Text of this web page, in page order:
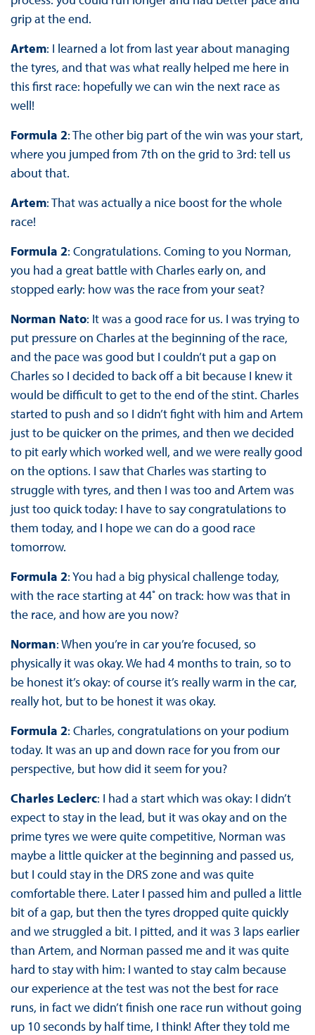
grip at the end.
Artem: I learned a lot from last year about managing
the tyres, and that was what really helped me here in
this first race: hopefully we can win the next race as
well!
Formula 2: The other big part of the win was your start,
where you jumped from 7th on the grid to 3rd: tell us
about that.
Artem: That was actually a nice boost for the whole
race!
Formula 2: Congratulations. Coming to you Norman,
you had a great battle with Charles early on, and
stopped early: how was the race from your seat?
Norman Nato: It was a good race for us. I was trying to
put pressure on Charles at the beginning of the race,
and the pace was good but I couldn’t put a gap on
Charles so I decided to back off a bit because I knew it
would be difficult to get to the end of the stint. Charles
started to push and so I didn’t fight with him and Artem
just to be quicker on the primes, and then we decided
to pit early which worked well, and we were really good
on the options. I saw that Charles was starting to
struggle with tyres, and then I was too and Artem was
just too quick today: I have to say congratulations to
them today, and I hope we can do a good race
tomorrow.
Formula 2: You had a big physical challenge today,
with the race starting at 44˚ on track: how was that in
the race, and how are you now?
Norman: When you’re in car you’re focused, so
physically it was okay. We had 4 months to train, so to
be honest it’s okay: of course it’s really warm in the car,
really hot, but to be honest it was okay.
Formula 2: Charles, congratulations on your podium
today. It was an up and down race for you from our
perspective, but how did it seem for you?
Charles Leclerc: I had a start which was okay: I didn’t
expect to stay in the lead, but it was okay and on the
prime tyres we were quite competitive, Norman was
maybe a little quicker at the beginning and passed us,
but I could stay in the DRS zone and was quite
comfortable there. Later I passed him and pulled a little
bit of a gap, but then the tyres dropped quite quickly
and we struggled a bit. I pitted, and it was 3 laps earlier
than Artem, and Norman passed me and it was quite
hard to stay with him: I wanted to stay calm because
our experience at the test was not the best for race
runs, in fact we didn’t finish one race run without going
up 10 seconds by half time, I think! After they told me